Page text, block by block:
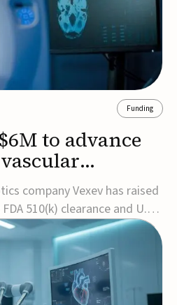
Funding
to advance
in the US
company Vexev has raised
510(k) clearance and U.S.
its robotic tomographic
to make vascular
and accessible.VxWave
ultrasound to auto...